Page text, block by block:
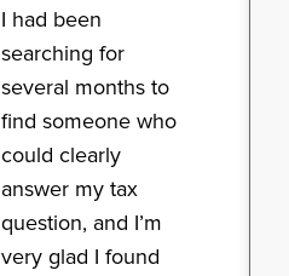
I had been
searching for
several months to
find someone who
could clearly
answer my tax
question, and I’m
very glad I found